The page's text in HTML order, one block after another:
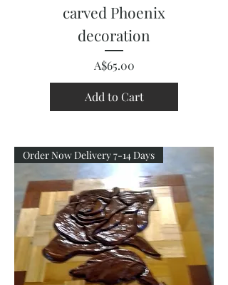
carved Phoenix
decoration
Price
A$65.00
Add to Cart
Order Now Delivery 7-14 Days